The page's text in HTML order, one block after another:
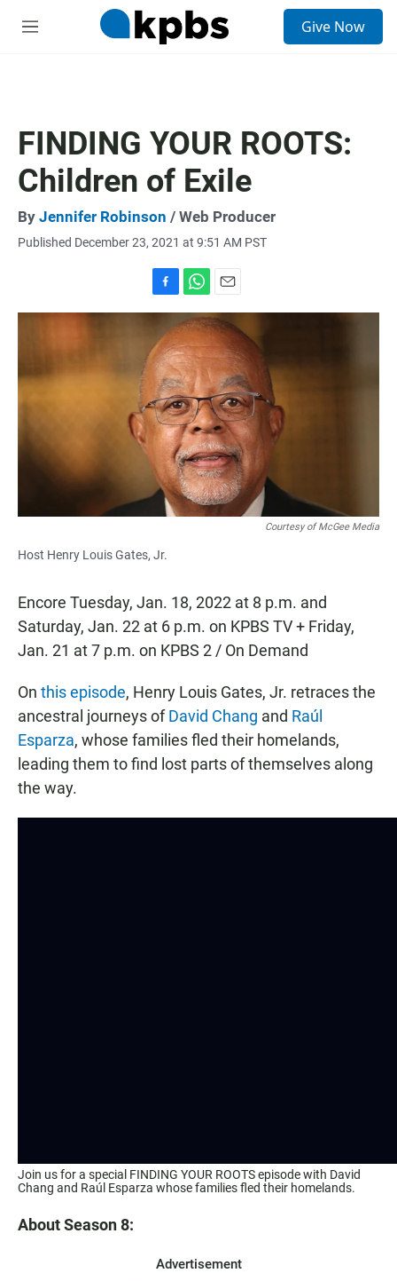
M
Give Now
FINDING YOUR ROOTS:
Children of Exile
By Jennifer Robinson / Web Producer
Published December 23, 2021 at 9:51 AM PST
a
c
e
b
o
o
k
h
a
t
s
A
p
p
m
a
i
Courtesy of McGee Media
Host Henry Louis Gates, Jr.
Encore Tuesday, Jan. 18, 2022 at 8 p.m. and
Saturday, Jan. 22 at 6 p.m. on KPBS TV + Friday,
Jan. 21 at 7 p.m. on KPBS 2 / On Demand
On this episode, Henry Louis Gates, Jr. retraces the
ancestral journeys ofDavid Chang and Raúl
Esparza, whose families fled their homelands,
leading them to find lost parts of themselves along
the way.
Join us for a special FINDING YOUR ROOTS episode with David
Chang and Raúl Esparza whose families fled their homelands.
About Season 8:
Advertisement